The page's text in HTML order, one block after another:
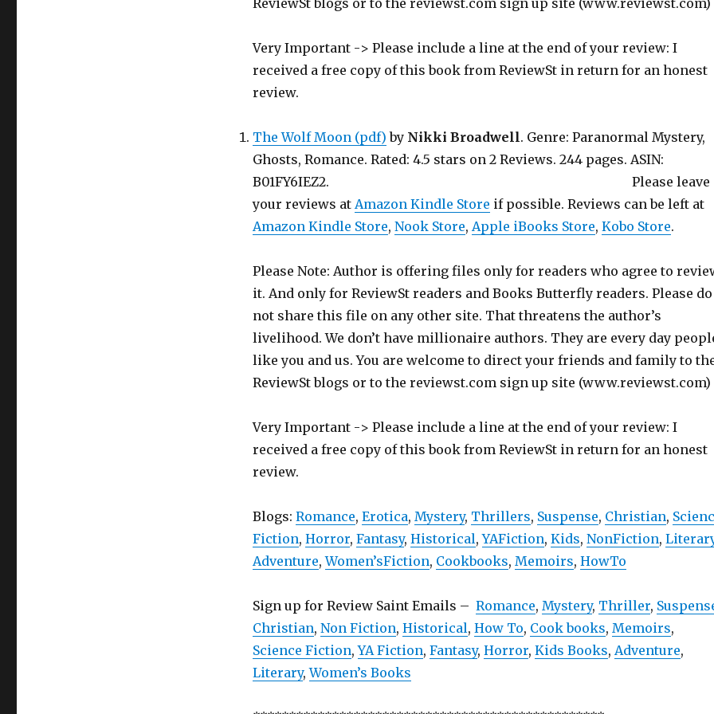
ReviewSt blogs or to the reviewst.com sign up site (www.reviewst.com)
Very Important -> Please include a line at the end of your review: I
received a free copy of this book from ReviewSt in return for an honest
review.
The Wolf Moon (pdf) by Nikki Broadwell. Genre: Paranormal Mystery,
Ghosts, Romance. Rated: 4.5 stars on 2 Reviews. 244 pages. ASIN:
B01FY6IEZ2. Please leave
your reviews at Amazon Kindle Store if possible. Reviews can be left at
Amazon Kindle Store, Nook Store, Apple iBooks Store, Kobo Store.
Please Note: Author is offering files only for readers who agree to
it. And only for ReviewSt readers and Books Butterfly readers. Please do
not share this file on any other site. That threatens the author’s
livelihood. We don’t have millionaire authors. They are every day
like you and us. You are welcome to direct your friends and family to
ReviewSt blogs or to the reviewst.com sign up site (www.reviewst.com)
Very Important -> Please include a line at the end of your review: I
received a free copy of this book from ReviewSt in return for an honest
review.
Blogs: Romance, Erotica, Mystery, Thrillers, Suspense, Christian,
Fiction, Horror, Fantasy, Historical,YAFiction, Kids, NonFiction,
Adventure,Women’sFiction, Cookbooks, Memoirs, HowTo
Sign up for Review Saint Emails – Romance, Mystery, Thriller,
Christian, Non Fiction, Historical, How To, Cook books, Memoirs,
Science Fiction,YA Fiction, Fantasy, Horror, Kids Books, Adventure,
Literary,Women’s Books